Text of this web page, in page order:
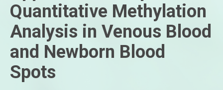
Quantitative Methylation
Analysis in Venous Blood
and Newborn Blood
Spots